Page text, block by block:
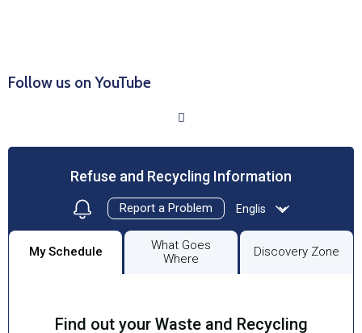
Follow us on YouTube